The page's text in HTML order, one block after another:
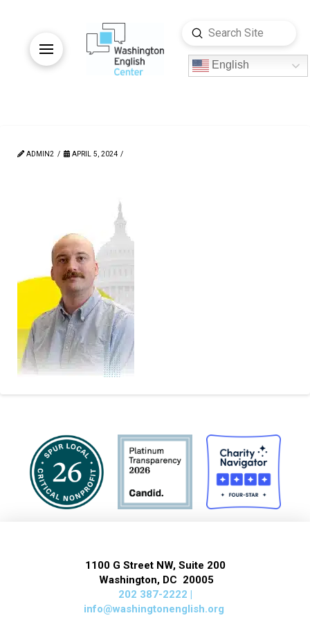
English
Search
Submit
ADMIN2 APRIL 5, 2024
1100 G Street NW, Suite 200
Washington, DC 20005
202 387-2222 |
info@washingtonenglish.org